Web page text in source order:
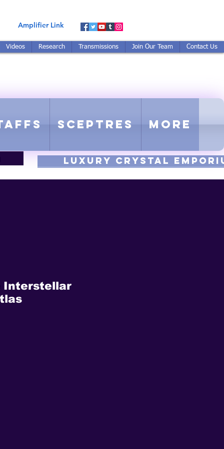
Amplifier Link
Videos Research Transmissions Join Our Team Contact Us
Sceptres More
luxury CRYSTAL
Interstellar